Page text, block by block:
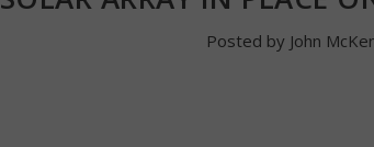
Posted by John